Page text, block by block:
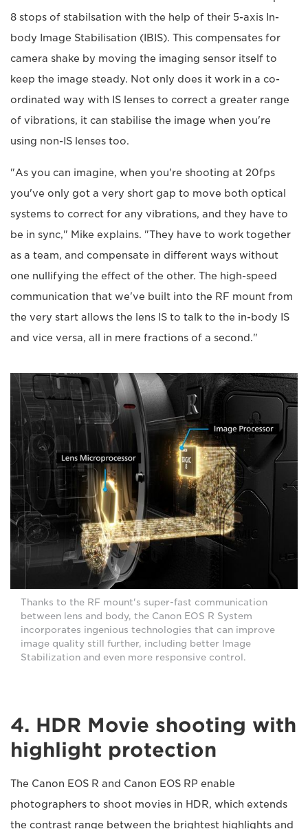
8 stops of stabilsation with the help of their 5-axis In-
body Image Stabilisation (IBIS). This compensates for
camera shake by moving the imaging sensor itself to
keep the image steady. Not only does it work in a co-
ordinated way with IS lenses to correct a greater range
of vibrations, it can stabilise the image when you're
using non-IS lenses too.
"As you can imagine, when you're shooting at 20fps
you've only got a very short gap to move both optical
systems to correct for any vibrations, and they have to
be in sync," Mike explains. "They have to work together
as a team, and compensate in different ways without
one nullifying the effect of the other. The high-speed
communication that we've built into the RF mount from
the very start allows the lens IS to talk to the in-body IS
and vice versa, all in mere fractions of a second."
Thanks to the RF mount's super-fast communication
between lens and body, the Canon EOS R System
incorporates ingenious technologies that can improve
image quality still further, including better Image
Stabilization and even more responsive control.
4. HDR Movie shooting with
highlight protection
The Canon EOS R and Canon EOS RP enable
photographers to shoot movies in HDR, which extends
the contrast range between the brightest highlights and